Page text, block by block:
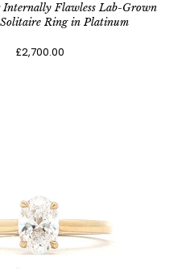
Internally Flawless Lab-Grown
Ring in Platinum
£2,700.00